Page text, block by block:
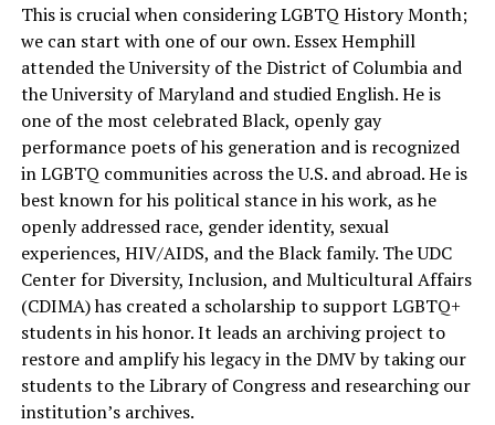
This is crucial when considering LGBTQ History Month;
we can start with one of our own. Essex Hemphill
attended the University of the District of Columbia and
the University of Maryland and studied English. He is
one of the most celebrated Black, openly gay
performance poets of his generation and is recognized
in LGBTQ communities across the U.S. and abroad. He is
best known for his political stance in his work, as he
openly addressed race, gender identity, sexual
experiences, HIV/AIDS, and the Black family. The UDC
Center for Diversity, Inclusion, and Multicultural Affairs
(CDIMA) has created a scholarship to support LGBTQ+
students in his honor. It leads an archiving project to
restore and amplify his legacy in the DMV by taking our
students to the Library of Congress and researching our
institution’s archives.